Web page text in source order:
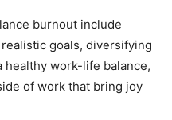
burnout include
goals, diversifying
healthy work-life balance,
of work that bring joy